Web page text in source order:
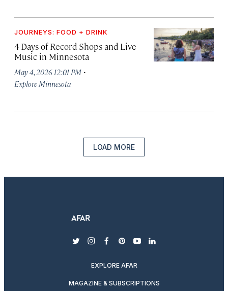
JOURNEYS: FOOD + DRINK
4 Days of Record Shops and Live
Music in Minnesota
May 4, 2026 12:01 PM ·
Explore Minnesota
LOAD MORE
twitterinstagram
facebook
pinterest
youtubelinkedin
EXPLORE AFAR
MAGAZINE & SUBSCRIPTIONS